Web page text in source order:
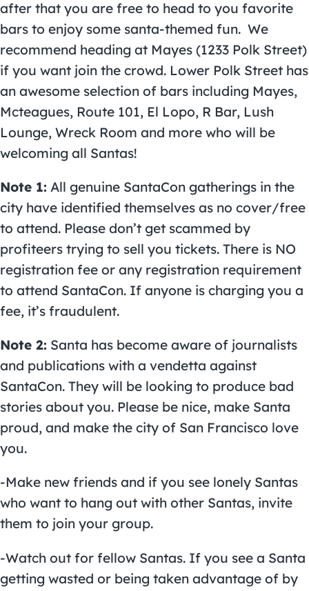
after that you are free to head to you favorite
bars to enjoy some santa-themed fun. We
recommend heading at Mayes (1233 Polk Street)
if you want join the crowd. Lower Polk Street has
an awesome selection of bars including Mayes,
Mcteagues, Route 101, El Lopo, R Bar, Lush
Lounge, Wreck Room and more who will be
welcoming all Santas!
Note 1: All genuine SantaCon gatherings in the
city have identified themselves as no cover/free
to attend. Please don’t get scammed by
profiteers trying to sell you tickets. There is NO
registration fee or any registration requirement
to attend SantaCon. If anyone is charging you a
fee, it’s fraudulent.
Note 2: Santa has become aware of journalists
and publications with a vendetta against
SantaCon. They will be looking to produce bad
stories about you. Please be nice, make Santa
proud, and make the city of San Francisco love
you.
-Make new friends and if you see lonely Santas
who want to hang out with other Santas, invite
them to join your group.
-Watch out for fellow Santas. If you see a Santa
getting wasted or being taken advantage of by